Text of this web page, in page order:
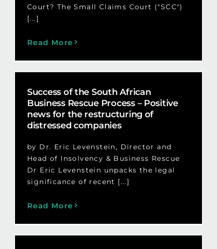
Court? The Small Claims Court ("SCC")
[...]
Read More
Success of the South African
Business Rescue Process – Positive
news for the restructuring of
distressed companies
by Dr. Eric Levenstein, Director and
Head of Insolvency & Business Rescue
Dr Eric Levenstein unpacks the legal
significance of recent [...]
Read More